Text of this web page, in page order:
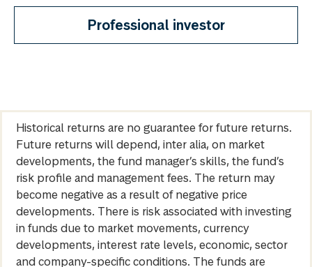
Professional investor
Historical returns are no guarantee for future returns.
Future returns will depend, inter alia, on market
developments, the fund manager’s skills, the fund’s
risk profile and management fees. The return may
become negative as a result of negative price
developments. There is risk associated with investing
in funds due to market movements, currency
developments, interest rate levels, economic, sector
and company-specific conditions. The funds are